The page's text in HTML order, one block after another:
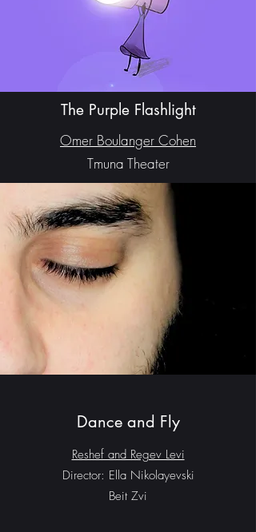
The Purple Flashlight
Omer Boulanger Cohen
Tmuna Theater
Dance and Fly
Reshef and Regev Levi
Director: Ella Nikolayevski
Beit Zvi